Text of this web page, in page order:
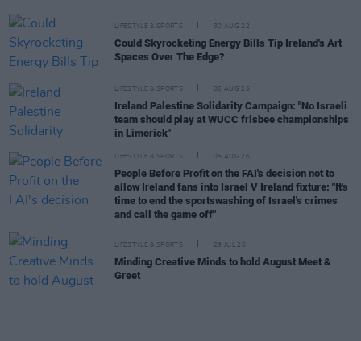
LIFESTYLE & SPORTS 30 AUG 22
Could Skyrocketing Energy Bills Tip Ireland's Art
Spaces Over The Edge?
LIFESTYLE & SPORTS 06 AUG 26
Ireland Palestine Solidarity Campaign: "No Israeli
team should play at WUCC frisbee championships
in Limerick"
LIFESTYLE & SPORTS 05 AUG 26
People Before Profit on the FAI's decision not to
allow Ireland fans into Israel V Ireland fixture: "It's
time to end the sportswashing of Israel's crimes
and call the game off"
LIFESTYLE & SPORTS 29 JUL 26
Minding Creative Minds to hold August Meet &
Greet